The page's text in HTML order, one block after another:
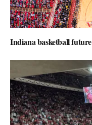
Indiana basketball